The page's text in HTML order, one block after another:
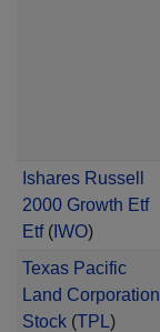
Ishares Russell
2000 Growth Etf
Etf(IWO)
Texas Pacific
Land Corporation
Stock(TPL)